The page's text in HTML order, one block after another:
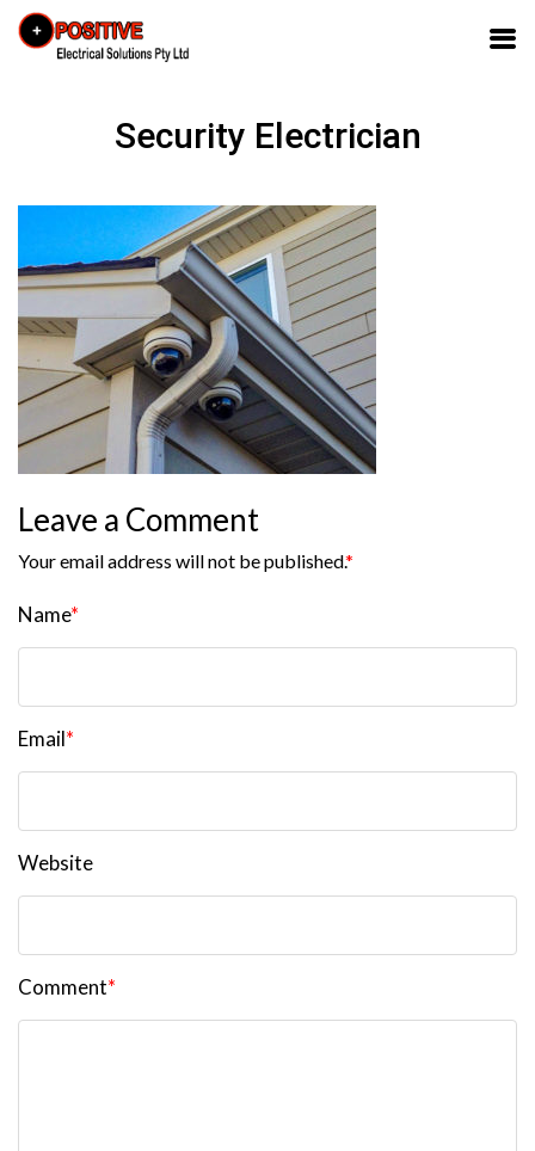
Security Electrician
Leave a Comment
Your email address will not be published.*
Name*
Email*
Website
Comment*